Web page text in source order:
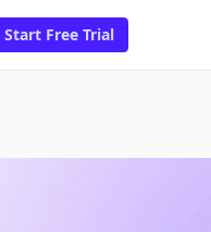
Start Free Trial